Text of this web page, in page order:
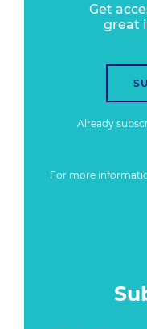
Get
great
Already
For more